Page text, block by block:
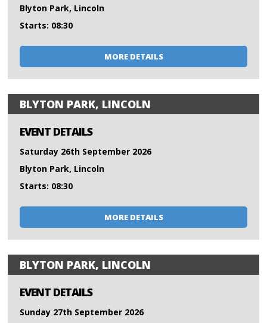
Blyton Park, Lincoln
Starts: 08:30
MORE DETAILS
BLYTON PARK, LINCOLN
EVENT DETAILS
Saturday 26th September 2026
Blyton Park, Lincoln
Starts: 08:30
MORE DETAILS
BLYTON PARK, LINCOLN
EVENT DETAILS
Sunday 27th September 2026